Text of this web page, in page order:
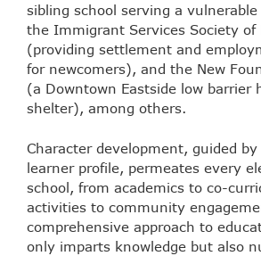
sibling school serving a
the Immigrant Services Society of
(providing settlement and
for newcomers), and the New
(a Downtown Eastside low barrier
shelter), among others.
Character development, guided
learner profile, permeates every
school, from academics to co-
activities to community
comprehensive approach to
only imparts knowledge but also